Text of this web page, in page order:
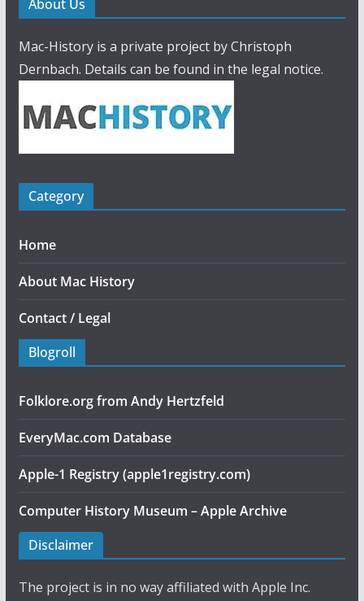
About Us
Mac-History is a private project by Christoph
Dernbach. Details can be found in the legal notice.
Category
Home
About Mac History
Contact / Legal
Blogroll
Folklore.org from Andy Hertzfeld
EveryMac.com Database
Apple-1 Registry (apple1registry.com)
Computer History Museum – Apple Archive
Disclaimer
The project is in no way affiliated with Apple Inc.